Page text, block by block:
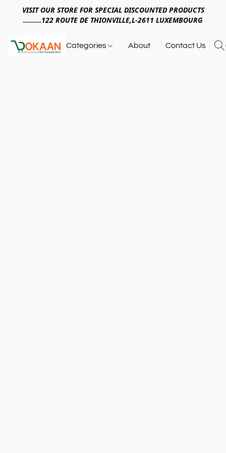
VISIT OUR STORE FOR SPECIAL DISCOUNTED PRODUCTS
.........122 ROUTE DE THIONVILLE,L-2611 LUXEMBOURG
Categories About Contact Us